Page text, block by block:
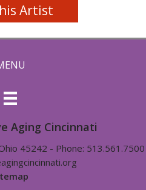
Artist
Aging Cincinnati
45242 - Phone: 513.561.7500